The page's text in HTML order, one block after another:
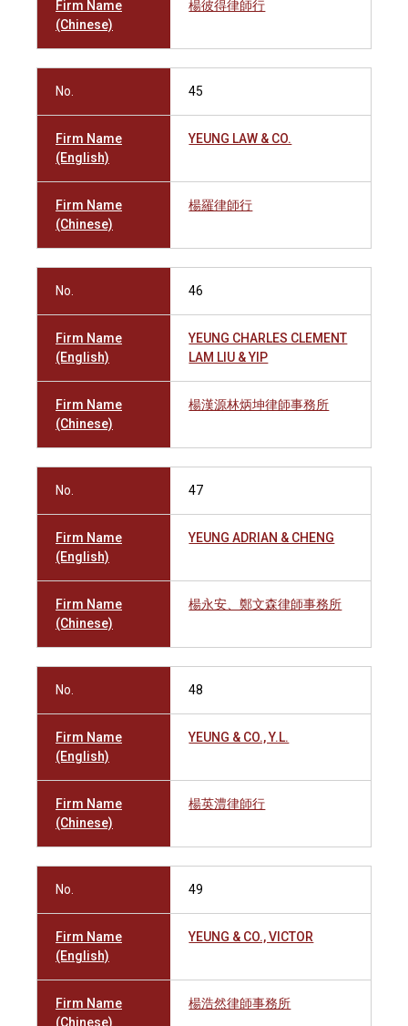
Firm Name
(Chinese)
楊彼得律師行
No. 45
Firm Name
(English)
YEUNG LAW & CO.
Firm Name
(Chinese)
楊羅律師行
No. 46
Firm Name
(English)
YEUNG CHARLES CLEMENT
LAM LIU & YIP
Firm Name
(Chinese)
楊漢源林炳坤律師事務所
No. 47
Firm Name
(English)
YEUNG ADRIAN & CHENG
Firm Name
(Chinese)
楊永安、鄭文森律師事務所
No. 48
Firm Name
(English)
YEUNG & CO., Y.L.
Firm Name
(Chinese)
楊英澧律師行
No. 49
Firm Name
(English)
YEUNG & CO., VICTOR
Firm Name
(Chinese)
楊浩然律師事務所